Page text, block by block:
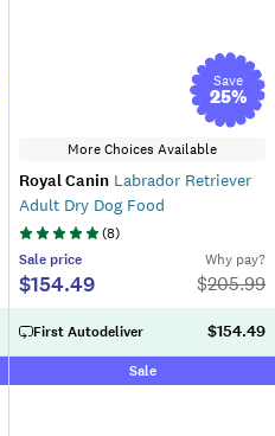
Save
25%
More Choices Available
Royal Canin Labrador Retriever
Adult Dry Dog Food
(8)
Sale price
$154.49
Why pay?
$205.99
First Autodeliver $154.49
Sale